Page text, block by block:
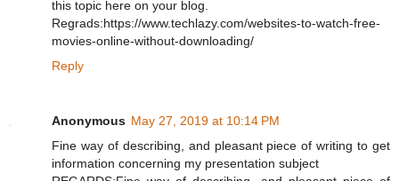
this topic here on your blog.
Regrads:https://www.techlazy.com/websites-to-watch-free-
movies-online-without-downloading/
Reply
Anonymous May 27, 2019 at 10:14 PM
Fine way of describing, and pleasant piece of writing to get
information concerning my presentation subject